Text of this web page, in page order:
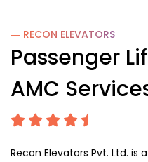
― RECON ELEVATORS
Passenger
AMC
Recon Elevators Pvt. Ltd. is